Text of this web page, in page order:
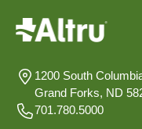
1200 South
Grand Forks, ND
701.780.5000